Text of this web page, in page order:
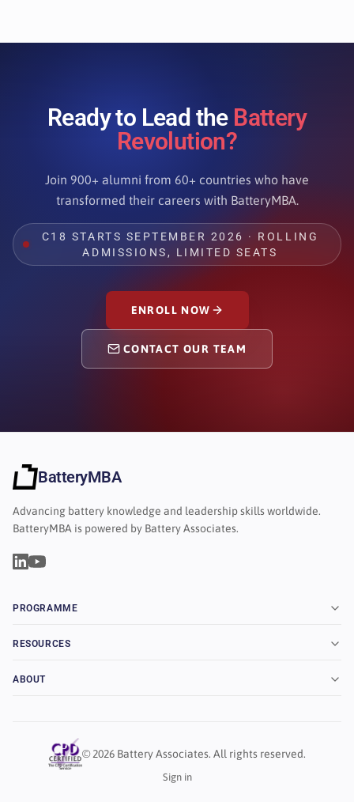
Ready to Lead the Battery
Revolution?
Join 900+ alumni from 60+ countries who have
transformed their careers with BatteryMBA.
C18 STARTS SEPTEMBER 2026 · ROLLING
ADMISSIONS, LIMITED SEATS
ENROLL NOW
CONTACT OUR TEAM
BatteryMBA
Advancing battery knowledge and leadership skills worldwide.
BatteryMBA is powered by Battery Associates.
PROGRAMME
RESOURCES
ABOUT
© 2026 Battery Associates. All rights reserved.
Sign in